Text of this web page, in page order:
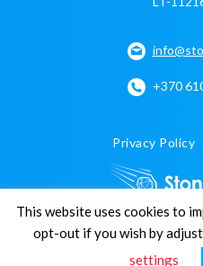
+370
© 2011-
Privacy Policy
This website uses cookies to
opt-out if you wish by
settings